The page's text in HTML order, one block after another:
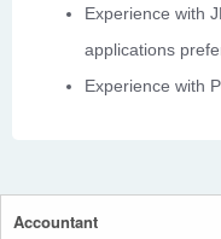
Experience with
applications
Experience with
Accountant